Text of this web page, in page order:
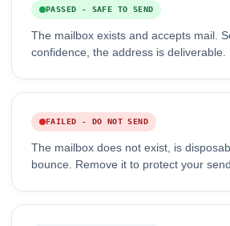
PASSED - SAFE TO SEND
The mailbox exists and accepts mail.
confidence, the address is deliverable.
FAILED - DO NOT SEND
The mailbox does not exist, is
bounce. Remove it to protect your